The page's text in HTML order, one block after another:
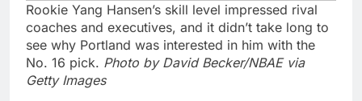
Rookie Yang Hansen’s skill level impressed rival
coaches and executives, and it didn’t take long to
see why Portland was interested in him with the
No. 16 pick. Photo by David Becker/NBAE via
Getty Images